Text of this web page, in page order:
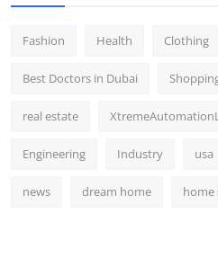
Fashion Health Clothing
Best Doctors in Dubai
real estate
Engineering Industry usa
news dream home home